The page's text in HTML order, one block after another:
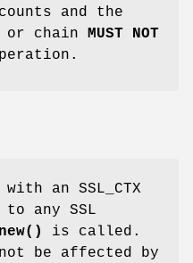
and the
chain
MUST NOT
an SSL_CTX
any SSL
is called.
be affected by